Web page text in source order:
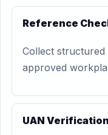
Reference
Collect
approved
UAN Verification